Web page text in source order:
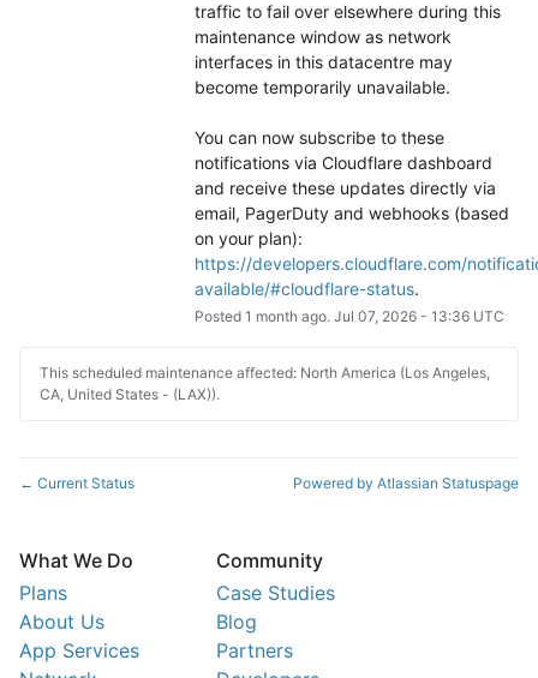
traffic to fail over elsewhere during this
maintenance window as network
interfaces in this datacentre may
become temporarily unavailable.
You can now subscribe to these
notifications via Cloudflare dashboard
and receive these updates directly via
email, PagerDuty and webhooks (based
https://developers.cloudflare.com/
available/#cloudflare-status.
Posted 1 month ago. Jul 07, 2026- 13:36UTC
This scheduled maintenance affected: North America (Los Angeles,
CA, United States - (LAX)).
← Current Status Powered by Atlassian Statuspage
What We Do
Plans
About Us
App Services
Community
Case Studies
Blog
Partners